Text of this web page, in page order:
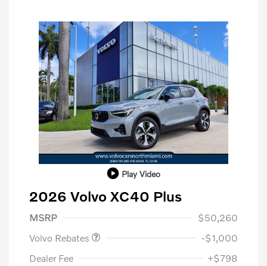
Play Video
2026 Volvo XC40 Plus
MSRP
$50,260
Volvo Rebates
-$1,000
Dealer Fee
+$798